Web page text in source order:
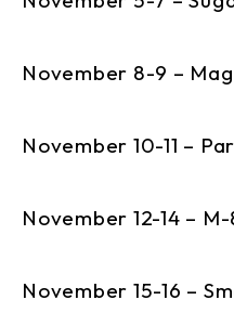
November 8-9 –
November 10-11 –
November 12-14 –
November 15-16 –